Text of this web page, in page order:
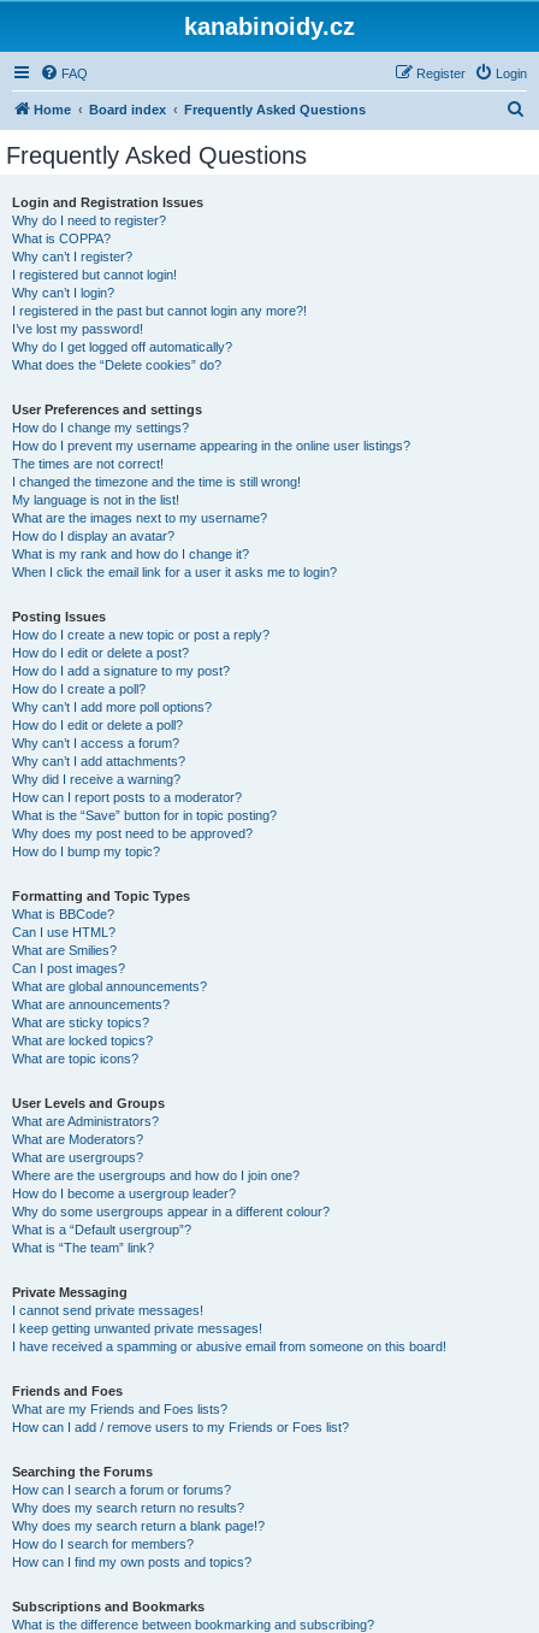
kanabinoidy.cz
FAQ Login
Register
Home Board index Frequently Asked Questions
Frequently Asked Questions
Login and Registration Issues
Why do I need to register?
What is COPPA?
Why can’t I register?
I registered but cannot login!
Why can’t I login?
I registered in the past but cannot login any more?!
I’ve lost my password!
Why do I get logged off automatically?
What does the “Delete cookies” do?
User Preferences and settings
How do I change my settings?
How do I prevent my username appearing in the online user listings?
The times are not correct!
I changed the timezone and the time is still wrong!
My language is not in the list!
What are the images next to my username?
How do I display an avatar?
What is my rank and how do I change it?
When I click the email link for a user it asks me to login?
Posting Issues
How do I create a new topic or post a reply?
How do I edit or delete a post?
How do I add a signature to my post?
How do I create a poll?
Why can’t I add more poll options?
How do I edit or delete a poll?
Why can’t I access a forum?
Why can’t I add attachments?
Why did I receive a warning?
How can I report posts to a moderator?
What is the “Save” button for in topic posting?
Why does my post need to be approved?
How do I bump my topic?
Formatting and Topic Types
What is BBCode?
Can I use HTML?
What are Smilies?
Can I post images?
What are global announcements?
What are announcements?
What are sticky topics?
What are locked topics?
What are topic icons?
User Levels and Groups
What are Administrators?
What are Moderators?
What are usergroups?
Where are the usergroups and how do I join one?
How do I become a usergroup leader?
Why do some usergroups appear in a different colour?
What is a “Default usergroup”?
What is “The team” link?
Private Messaging
I cannot send private messages!
I keep getting unwanted private messages!
I have received a spamming or abusive email from someone on this board!
Friends and Foes
What are my Friends and Foes lists?
How can I add / remove users to my Friends or Foes list?
Searching the Forums
How can I search a forum or forums?
Why does my search return no results?
Why does my search return a blank page!?
How do I search for members?
How can I find my own posts and topics?
Subscriptions and Bookmarks
What is the difference between bookmarking and subscribing?